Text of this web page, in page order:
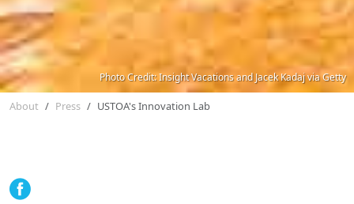
Photo Credit: Insight Vacations and Jacek Kadaj via Getty
About Press USTOA's Innovation Lab